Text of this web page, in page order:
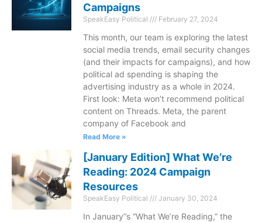
Campaigns
SpeakEasy Political February 27, 2024
This month, our team is exploring the latest
social media trends, email security changes
(and their impacts for campaigns), and how
political ad spending is shaping the
advertising industry as a whole in 2024.
First look: Meta won’t recommend political
content on Threads. Meta, the parent
company of Facebook and
Read More »
[January Edition] What We’re
Reading: 2024 Campaign
Resources
SpeakEasy Political January 30, 2024
In January’’s “What We’re Reading,” the